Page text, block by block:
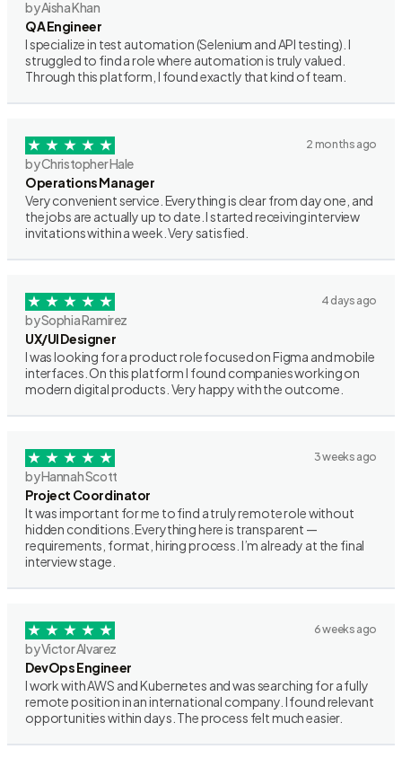
by Aisha Khan
QA Engineer
I specialize in test automation (Selenium and API testing). I
struggled to find a role where automation is truly valued.
Through this platform, I found exactly that kind of team.
2 months ago
by Christopher Hale
Operations Manager
Very convenient service. Everything is clear from day one, and
the jobs are actually up to date. I started receiving interview
invitations within a week. Very satisfied.
4 days ago
by Sophia Ramirez
UX/UI Designer
I was looking for a product role focused on Figma and mobile
interfaces. On this platform I found companies working on
modern digital products. Very happy with the outcome.
3 weeks ago
by Hannah Scott
Project Coordinator
It was important for me to find a truly remote role without
hidden conditions. Everything here is transparent —
requirements, format, hiring process. I’m already at the final
interview stage.
6 weeks ago
by Victor Alvarez
DevOps Engineer
I work with AWS and Kubernetes and was searching for a fully
remote position in an international company. I found relevant
opportunities within days. The process felt much easier.